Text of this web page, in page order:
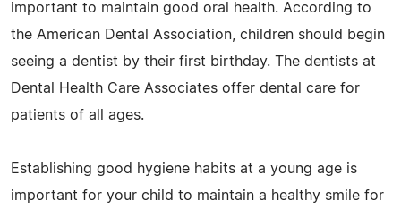
important to maintain good oral health. According to
the American Dental Association, children should begin
seeing a dentist by their first birthday. The dentists at
Dental Health Care Associates offer dental care for
patients of all ages.
Establishing good hygiene habits at a young age is
important for your child to maintain a healthy smile for